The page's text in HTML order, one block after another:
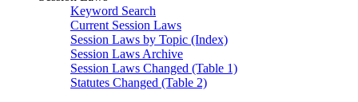
Keyword Search
Current Session Laws
Session Laws by Topic (Index)
Session Laws Archive
Session Laws Changed (Table 1)
Statutes Changed (Table 2)